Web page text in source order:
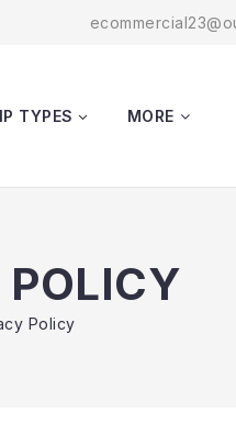
TYPES MORE
POLICY
Policy